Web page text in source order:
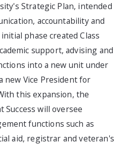
Strategic Plan, intended
accountability and
phase created Class
support, advising and
into a new unit under
new Vice President for
this expansion, the
Success will oversee
functions such as
aid, registrar and veteran's